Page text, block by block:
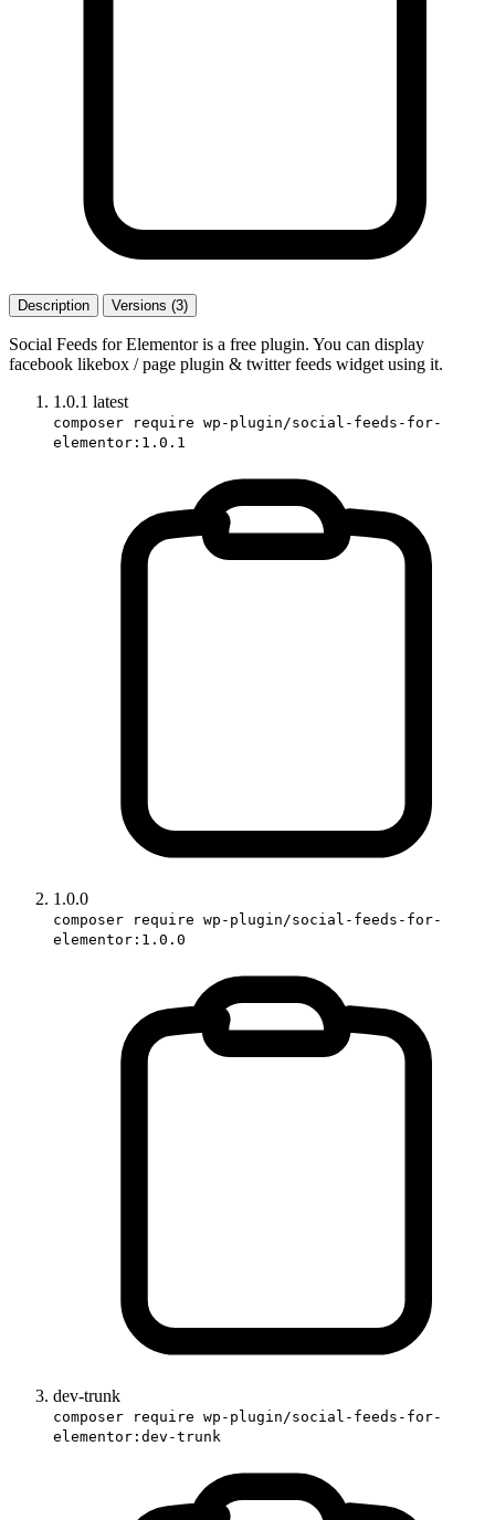
Description Versions (3)
Social Feeds for Elementor is a free plugin. You can display
facebook likebox / page plugin & twitter feeds widget using it.
1.0.1 latest
composer require wp-plugin/social-feeds-for-
elementor:1.0.1
1.0.0
composer require wp-plugin/social-feeds-for-
elementor:1.0.0
dev-trunk
composer require wp-plugin/social-feeds-for-
elementor:dev-trunk